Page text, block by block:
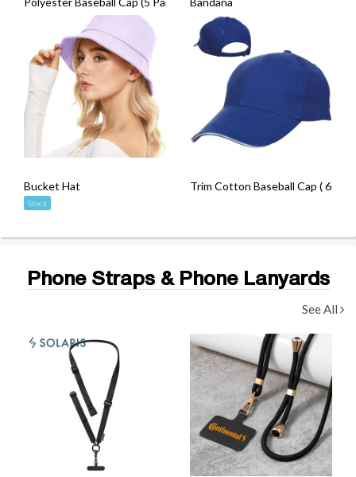
Bucket Hat
Stock
Trim Cotton Baseball Cap ( 6
Phone Straps & Phone Lanyards
See All